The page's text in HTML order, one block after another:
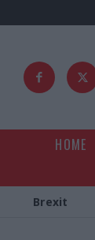
HOME
Brexit